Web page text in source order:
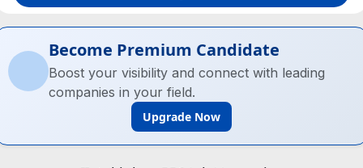
Become Premium Candidate
Boost your visibility and connect with leading
companies in your field.
Upgrade Now